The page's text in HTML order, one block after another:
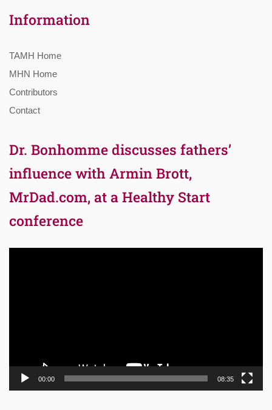
Information
TAMH Home
MHN Home
Contributors
Contact
Dr. Bonhomme discusses fathers’
influence with Armin Brott,
MrDad.com, at a Healthy Start
conference
00:00 08:35